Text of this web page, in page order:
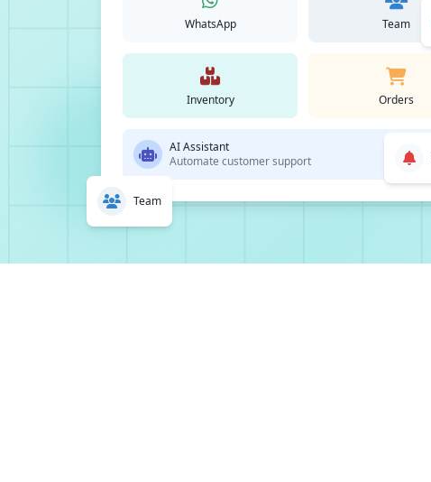
WhatsApp Team
Inventory Orders
AI Assistant
Automate customer support
Team